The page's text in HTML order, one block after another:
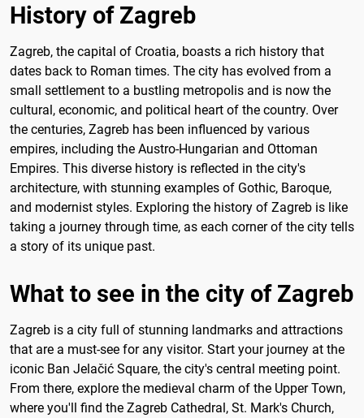
History of Zagreb
Zagreb, the capital of Croatia, boasts a rich history that
dates back to Roman times. The city has evolved from a
small settlement to a bustling metropolis and is now the
cultural, economic, and political heart of the country. Over
the centuries, Zagreb has been influenced by various
empires, including the Austro-Hungarian and Ottoman
Empires. This diverse history is reflected in the city's
architecture, with stunning examples of Gothic, Baroque,
and modernist styles. Exploring the history of Zagreb is like
taking a journey through time, as each corner of the city tells
a story of its unique past.
What to see in the city of Zagreb
Zagreb is a city full of stunning landmarks and attractions
that are a must-see for any visitor. Start your journey at the
iconic Ban Jelačić Square, the city's central meeting point.
From there, explore the medieval charm of the Upper Town,
where you'll find the Zagreb Cathedral, St. Mark's Church,